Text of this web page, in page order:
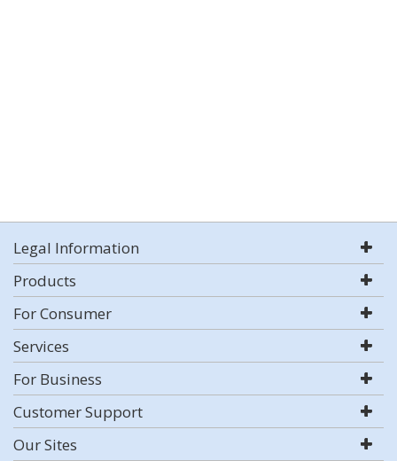
Legal Information
Products
For Consumer
Services
For Business
Customer Support
Our Sites